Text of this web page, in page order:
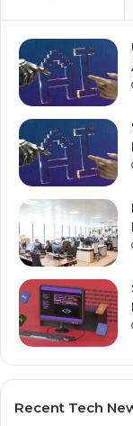
Recent Tech